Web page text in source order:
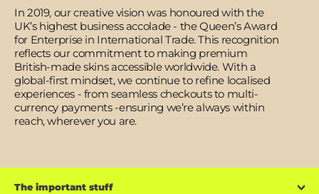
In 2019, our creative vision was honoured with the
UK’s highest business accolade - the Queen’s Award
for Enterprise in International Trade. This recognition
reflects our commitment to making premium
British-made skins accessible worldwide. With a
global-first mindset, we continue to refine localised
experiences - from seamless checkouts to multi-
currency payments -ensuring we’re always within
reach, wherever you are.
The important stuff